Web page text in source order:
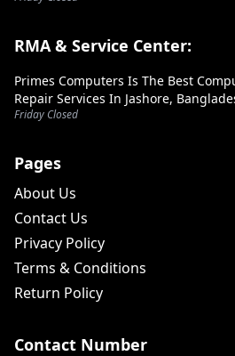
RMA & Service Center:
Primes Computers Is The Best
Repair Services In Jashore,
Friday Closed
Pages
About Us
Contact Us
Privacy Policy
Terms & Conditions
Return Policy
Contact Number